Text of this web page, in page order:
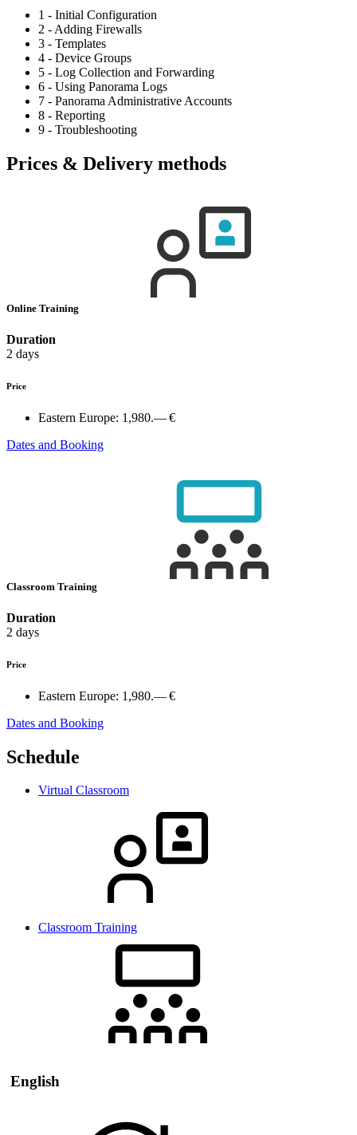
1 - Initial Configuration
2 - Adding Firewalls
3 - Templates
4 - Device Groups
5 - Log Collection and Forwarding
6 - Using Panorama Logs
7 - Panorama Administrative Accounts
8 - Reporting
9 - Troubleshooting
Prices & Delivery methods
Online Training
Duration
2 days
Price
Eastern Europe: 1,980.— €
Dates and Booking
Classroom Training
Duration
2 days
Price
Eastern Europe: 1,980.— €
Dates and Booking
Schedule
Virtual Classroom
Classroom Training
English